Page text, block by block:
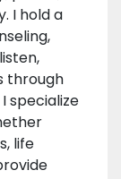
I hold a
through
specialize
life